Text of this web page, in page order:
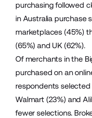
purchasing followed
in Australia purchase
marketplaces (45%)
(65%) and UK (62%).
Of merchants in the
purchased on an
respondents
Walmart (23%) and
fewer selections.